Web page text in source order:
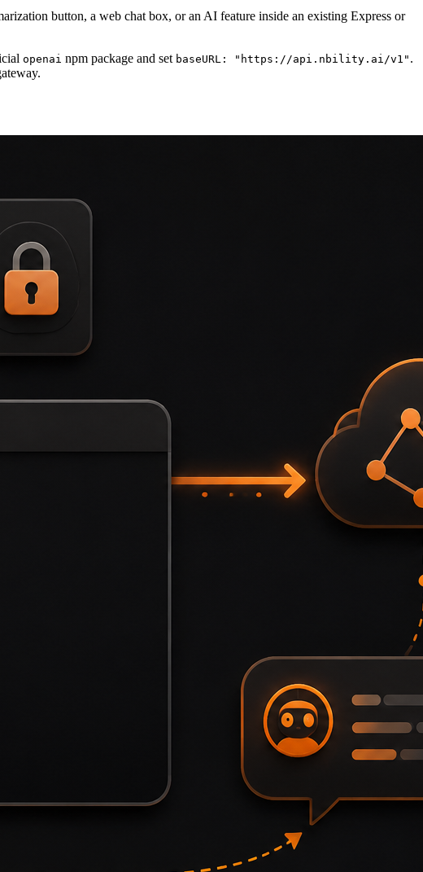
button, a web chat box, or an AI feature inside an existing Express or
openai npm package and set baseURL: "https://api.nbility.ai/v1" .